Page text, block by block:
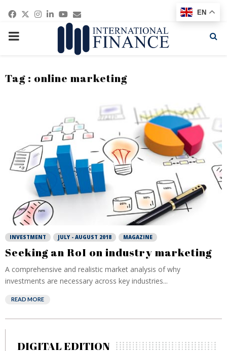
Facebook
Twitter
Instagram
Linkedin
Youtube
Email
PRIMARY
Tag : online marketing
INVESTMENT JULY - AUGUST 2018 MAGAZINE
Seeking an RoI on industry marketing
A comprehensive and realistic market analysis of why
investments are necessary across key industries...
READ MORE
DIGITAL EDITION
EN